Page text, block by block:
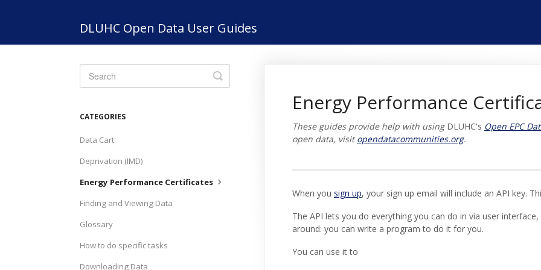
DLUHC Open Data User Guides
Energy Performance
These guides provide help with using DLUHC's Open EPC
open data, visitopendatacommunities.org.
When you sign up, your sign up email will include an API key.
The API lets you do everything you can do in via user
around: you can write a program to do it for you.
You can use it to
Toggle
Search
CATEGORIES
Data Cart
Deprivation (IMD)
Energy Performance Certificates
Finding and Viewing Data
Glossary
How to do specific tasks
Downloading Data